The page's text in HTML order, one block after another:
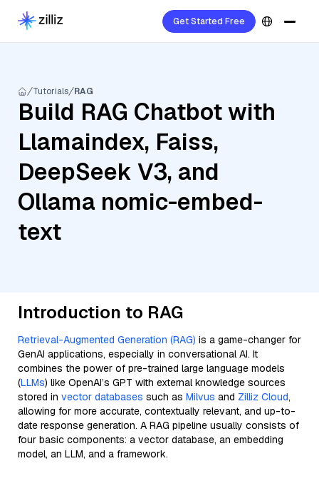
Get Started Free
Tutorials RAG
Build RAG Chatbot with
Llamaindex, Faiss,
DeepSeek V3, and
Ollama nomic-embed-
text
Introduction to RAG
Retrieval-Augmented Generation (RAG) is a game-changer for
GenAI applications, especially in conversational AI. It
combines the power of pre-trained large language models
(LLMs) like OpenAI’s GPT with external knowledge sources
stored in vector databases such as Milvus and Zilliz Cloud,
allowing for more accurate, contextually relevant, and up-to-
date response generation. A RAG pipeline usually consists of
four basic components: a vector database, an embedding
model, an LLM, and a framework.